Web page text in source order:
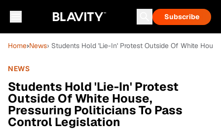
Subscribe
Home›News› Students Hold 'Lie-In' Protest Outside Of White
NEWS
Students Hold 'Lie-In' Protest
Outside Of White House,
Pressuring Politicians To Pass
Control Legislation